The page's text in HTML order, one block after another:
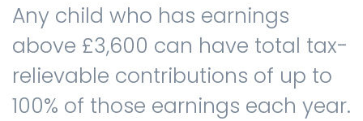
Any child who has earnings
above £3,600 can have total tax-
relievable contributions of up to
100% of those earnings each year.